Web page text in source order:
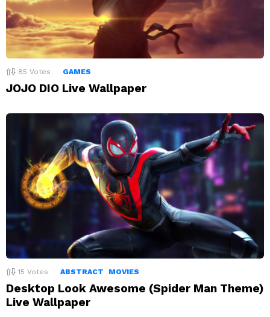
85 Votes GAMES
JOJO DIO Live Wallpaper
15 Votes ABSTRACT MOVIES
Desktop Look Awesome (Spider Man Theme)
Live Wallpaper